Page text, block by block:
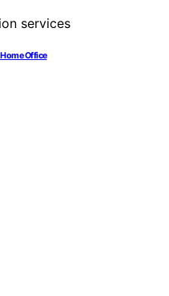
Office